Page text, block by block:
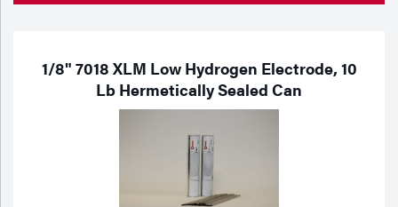
1/8" 7018 XLM Low Hydrogen Electrode, 10
Lb Hermetically Sealed Can